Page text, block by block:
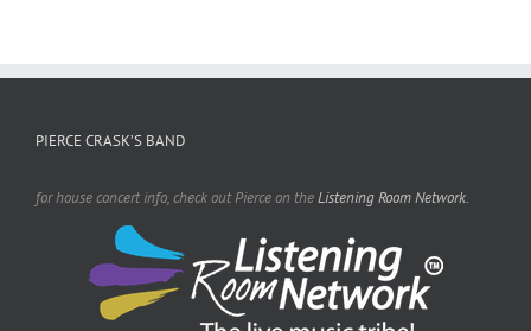
PIERCE CRASK’S BAND
for house concert info, check out Pierce on theListening Room Network.